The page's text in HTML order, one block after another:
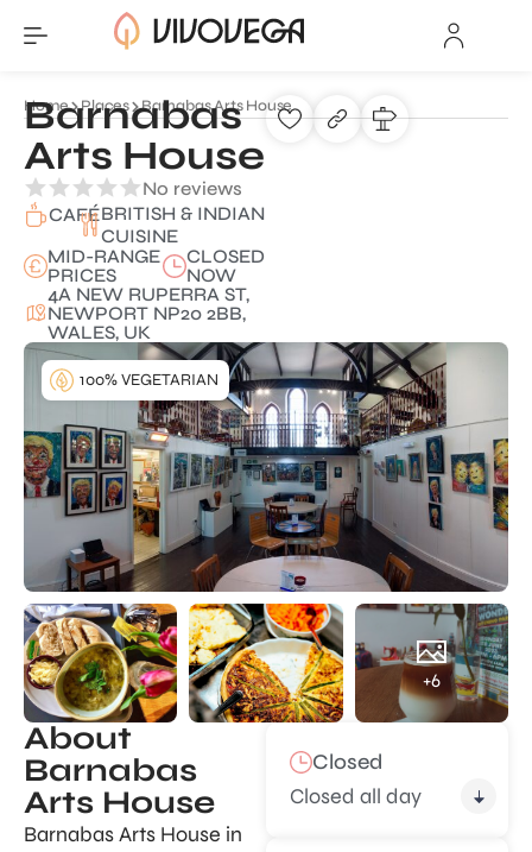
Home Places Barnabas Arts House
Barnabas
Arts House
No reviews
CAFÉBRITISH & INDIAN
CUISINE
MID-RANGE
PRICES
CLOSED
NOW
4A NEW RUPERRA ST,
NEWPORT NP20 2BB,
WALES, UK
+6
100% VEGETARIAN
About
Barnabas
Arts House
Barnabas Arts House in
Closed
Closed all day